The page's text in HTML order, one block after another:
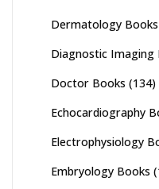
Dermatology Books
Diagnostic Imaging
Doctor Books (134)
Echocardiography
Electrophysiology
Embryology Books